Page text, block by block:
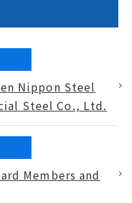
Nippon Steel
Steel Co., Ltd.
Members and